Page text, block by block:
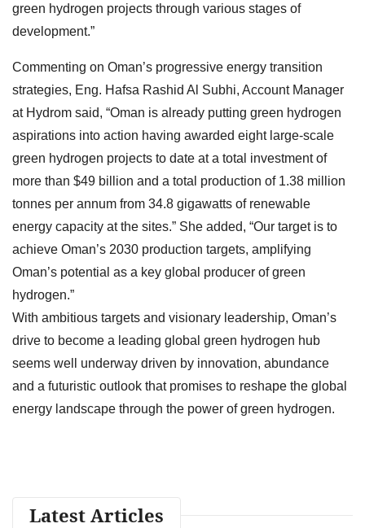
green hydrogen projects through various stages of
development.”
Commenting on Oman’s progressive energy transition
strategies, Eng. Hafsa Rashid Al Subhi, Account Manager
at Hydrom said, “Oman is already putting green hydrogen
aspirations into action having awarded eight large-scale
green hydrogen projects to date at a total investment of
more than $49 billion and a total production of 1.38 million
tonnes per annum from 34.8 gigawatts of renewable
energy capacity at the sites.” She added, “Our target is to
achieve Oman’s 2030 production targets, amplifying
Oman’s potential as a key global producer of green
hydrogen.”
With ambitious targets and visionary leadership, Oman’s
drive to become a leading global green hydrogen hub
seems well underway driven by innovation, abundance
and a futuristic outlook that promises to reshape the global
energy landscape through the power of green hydrogen.
Latest Articles